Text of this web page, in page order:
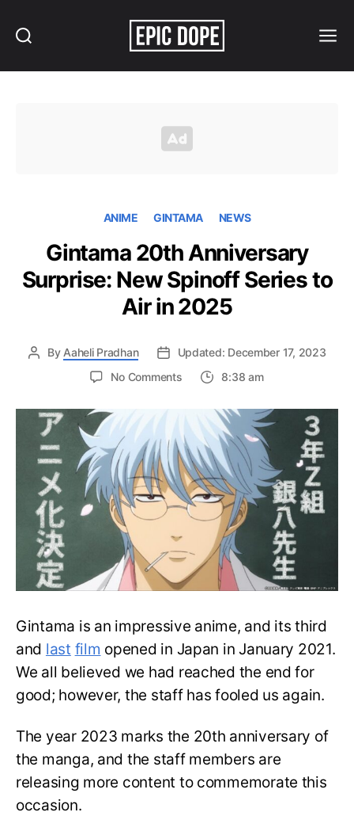
ANIME GINTAMA NEWS
Gintama 20th Anniversary
Surprise: New Spinoff Series to
Air in 2025
By Aaheli Pradhan
Updated: December 17, 2023
No Commentson
Anniversary
Surprise:
New
Spinoff
Series
to
in
2025
8:38 am
Gintama is an impressive anime, and its third
and last film opened in Japan in January 2021.
We all believed we had reached the end for
good; however, the staff has fooled us again.
The year 2023 marks the 20th anniversary of
the manga, and the staff members are
releasing more content to commemorate this
occasion.